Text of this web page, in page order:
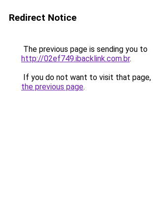
Redirect Notice
The previous page is sending you to
http://02ef749.ibacklink.com.br.
If you do not want to visit that page,
the previous page.